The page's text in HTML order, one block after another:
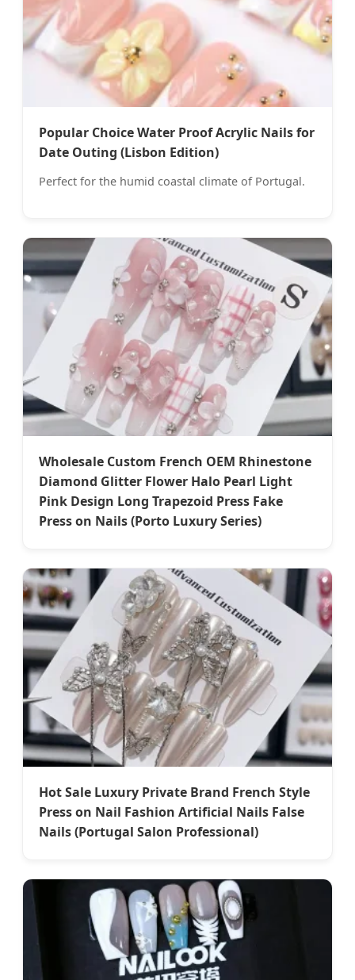
Popular Choice Water Proof Acrylic Nails for
Date Outing (Lisbon Edition)
Perfect for the humid coastal climate of Portugal.
Wholesale Custom French OEM Rhinestone
Diamond Glitter Flower Halo Pearl Light
Pink Design Long Trapezoid Press Fake
Press on Nails (Porto Luxury Series)
Hot Sale Luxury Private Brand French Style
Press on Nail Fashion Artificial Nails False
Nails (Portugal Salon Professional)